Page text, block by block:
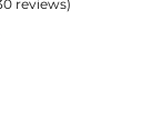
reviews)